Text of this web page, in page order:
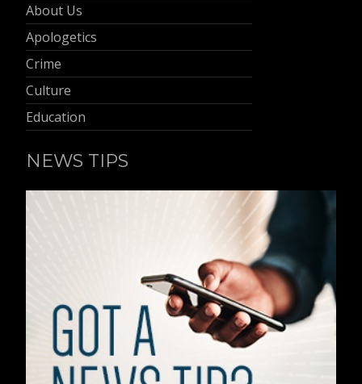
About Us
Apologetics
Crime
Culture
Education
NEWS TIPS